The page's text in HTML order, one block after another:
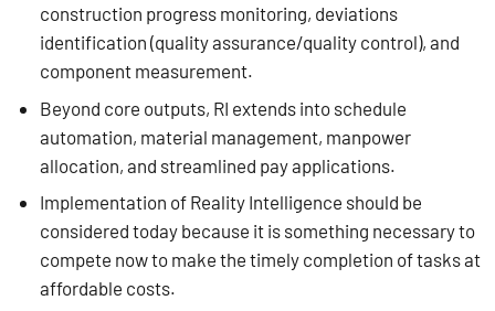
construction progress monitoring, deviations
identification (quality assurance/quality control), and
component measurement.
Beyond core outputs, RI extends into schedule
automation, material management, manpower
allocation, and streamlined pay applications.
Implementation of Reality Intelligence should be
considered today because it is something necessary to
compete now to make the timely completion of tasks at
affordable costs.